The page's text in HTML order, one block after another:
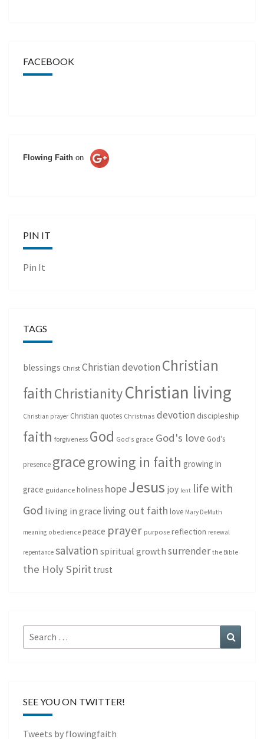
FACEBOOK
Flowing Faith on
PIN IT
Pin It
TAGS
blessings Christ Christian devotion Christian
faith ChristianityChristian living
Christian prayer Christian quotes Christmas devotion discipleship
faith forgiveness God God's grace God's love God's
presence gracegrowing in faith growing in
grace guidance holiness hopeJesus joy lent life with
God living in grace living out faith love Mary DeMuth
meaning obedience peace prayer purpose reflection renewal
repentance salvation spiritual growth surrender the Bible
the Holy Spirit trust
Search
for:
SEE YOU ON TWITTER!
Tweets by flowingfaith